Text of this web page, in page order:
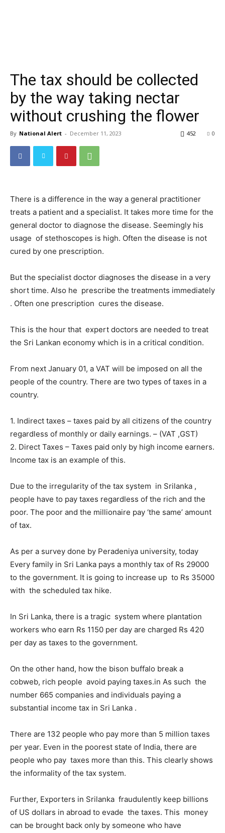
The tax should be collected
by the way taking nectar
without crushing the flower
By National Alert - December 11, 2023 0
452
There is a difference in the way a general practitioner
treats a patient and a specialist. It takes more time for the
general doctor to diagnose the disease. Seemingly his
usage of stethoscopes is high. Often the disease is not
cured by one prescription.
But the specialist doctor diagnoses the disease in a very
short time. Also he prescribe the treatments immediately
. Often one prescription cures the disease.
This is the hour that expert doctors are needed to treat
the Sri Lankan economy which is in a critical condition.
From next January 01, a VAT will be imposed on all the
people of the country. There are two types of taxes in a
country.
1. Indirect taxes – taxes paid by all citizens of the country
regardless of monthly or daily earnings. – (VAT ,GST)
2. Direct Taxes – Taxes paid only by high income earners.
Income tax is an example of this.
Due to the irregularity of the tax system in Srilanka ,
people have to pay taxes regardless of the rich and the
poor. The poor and the millionaire pay ‘the same’ amount
of tax.
As per a survey done by Peradeniya university, today
Every family in Sri Lanka pays a monthly tax of Rs 29000
to the government. It is going to increase up to Rs 35000
with the scheduled tax hike.
In Sri Lanka, there is a tragic system where plantation
workers who earn Rs 1150 per day are charged Rs 420
per day as taxes to the government.
On the other hand, how the bison buffalo break a
cobweb, rich people avoid paying taxes.in As such the
number 665 companies and individuals paying a
substantial income tax in Sri Lanka .
There are 132 people who pay more than 5 million taxes
per year. Even in the poorest state of India, there are
people who pay taxes more than this. This clearly shows
the informality of the tax system.
Further, Exporters in Srilanka fraudulently keep billions
of US dollars in abroad to evade the taxes. This money
can be brought back only by someone who have